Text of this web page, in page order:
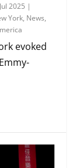
2025 |
York, News,
evoked